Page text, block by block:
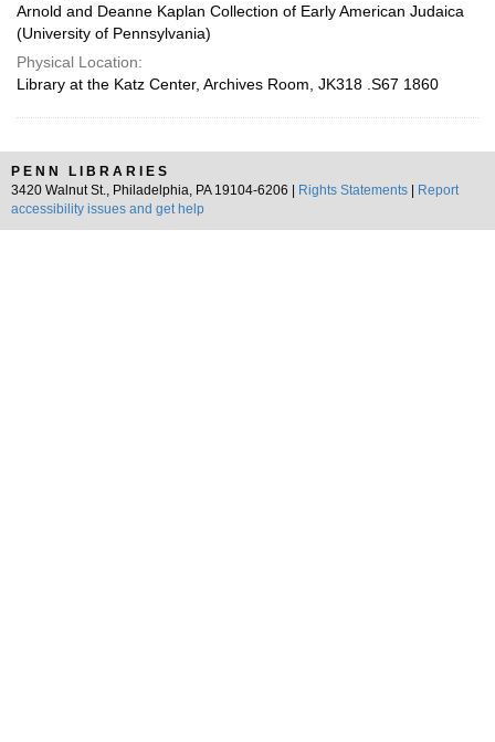
Arnold and Deanne Kaplan Collection of Early American Judaica
(University of Pennsylvania)
Physical Location:
Library at the Katz Center, Archives Room, JK318 .S67 1860
PENN LIBRARIES
3420 Walnut St., Philadelphia, PA 19104-6206 |
Rights Statements
Report
accessibility issues and get help